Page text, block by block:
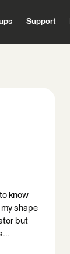
Support
know
shape
but